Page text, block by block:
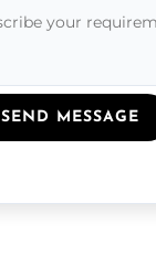
SEND MESSAGE